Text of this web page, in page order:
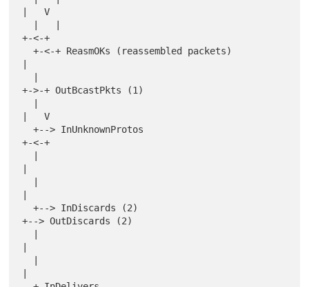
|   V
+-<-+
  +-<-+ ReasmOKs (reassembled packets)
+->-+ OutBcastPkts (1)
|   V
  +--> InUnknownProtos
+-<-+
  +--> InDiscards (2)
+--> OutDiscards (2)